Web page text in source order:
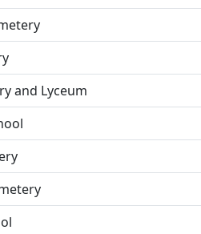
and Lyceum